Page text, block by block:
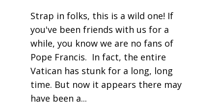
Strap in folks, this is a wild one! If
you've been friends with us for a
while, you know we are no fans of
Pope Francis. In fact, the entire
Vatican has stunk for a long, long
time. But now it appears there may
have been a